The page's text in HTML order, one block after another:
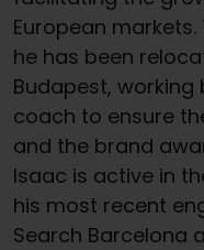
European
he has been
Budapest,
coach to ensure
and the brand
Isaac is active in
his most recent
Search Barcelona